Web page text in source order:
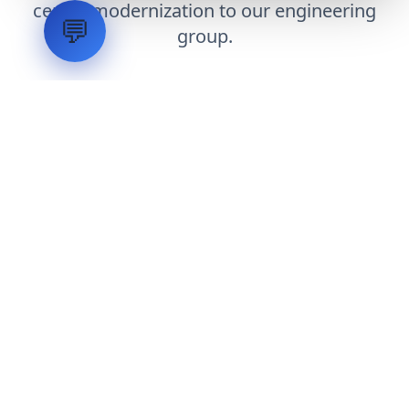
center modernization to our engineering
group.
💬